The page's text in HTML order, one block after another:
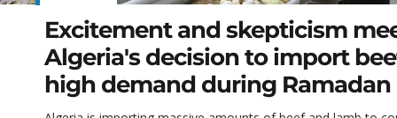
Excitement and skepticism
Algeria's decision to import
high demand during Ramadan